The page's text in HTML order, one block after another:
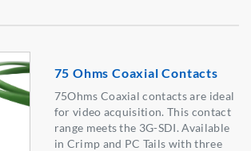
75 Ohms Coaxial Contacts
75Ohms Coaxial contacts are ideal
for video acquisition. This contact
range meets the 3G-SDI. Available
in Crimp and PC Tails with three